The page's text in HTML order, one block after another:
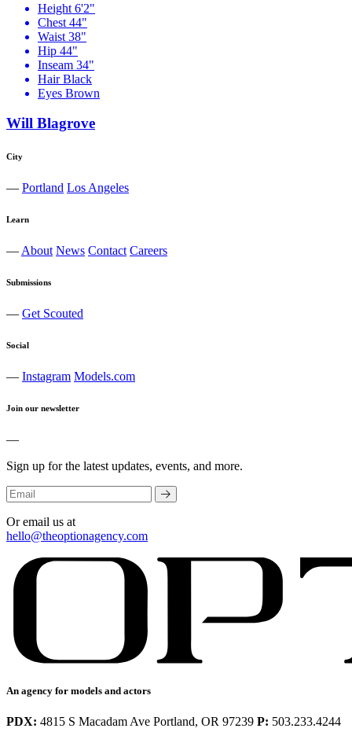
Height 6'2"
Chest 44"
Waist 38"
Hip 44"
Inseam 34"
Hair Black
Eyes Brown
Will Blagrove
City
— Portland Los Angeles
Learn
— About News Contact Careers
Submissions
— Get Scouted
Social
— Instagram Models.com
Join our newsletter
—
Sign up for the latest updates, events, and more.
Or email us at
hello@theoptionagency.com
An agency for models and actors
PDX: 4815 S Macadam Ave Portland, OR 97239 P: 503.233.4244